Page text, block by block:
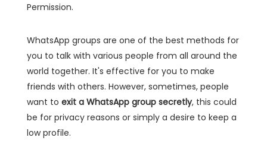
Permission.
WhatsApp groups are one of the best methods for
you to talk with various people from all around the
world together. It's effective for you to make
friends with others. However, sometimes, people
want to exit a WhatsApp group secretly, this could
be for privacy reasons or simply a desire to keep a
low profile.